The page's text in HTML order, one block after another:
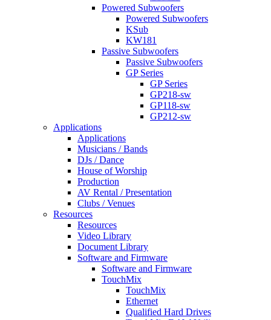
Powered Subwoofers
Powered Subwoofers
KSub
KW181
Passive Subwoofers
Passive Subwoofers
GP Series
GP Series
GP218-sw
GP118-sw
GP212-sw
Applications
Applications
Musicians / Bands
DJs / Dance
House of Worship
Production
AV Rental / Presentation
Clubs / Venues
Resources
Resources
Video Library
Document Library
Software and Firmware
Software and Firmware
TouchMix
TouchMix
Ethernet
Qualified Hard Drives